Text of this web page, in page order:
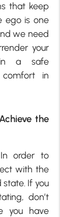
that keep
ego is one
we need
your
in a safe
in
the
order to
with the
If you
don’t
you have